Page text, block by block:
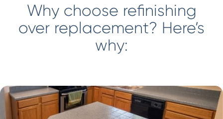
Why choose refinishing
over replacement? Here’s
why: